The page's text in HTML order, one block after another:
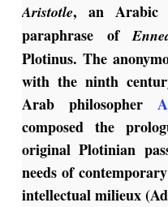
Aristotle, an Arabic
paraphrase of
Plotinus. The
with the ninth
Arab philosopher
composed the
original Plotinian
needs of
intellectual milieux